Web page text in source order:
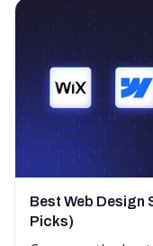
Best Web Design
Picks)